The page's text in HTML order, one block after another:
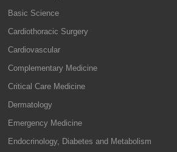
Basic Science
Cardiothoracic Surgery
Cardiovascular
Complementary Medicine
Critical Care Medicine
Dermatology
Emergency Medicine
Endocrinology, Diabetes and Metabolism